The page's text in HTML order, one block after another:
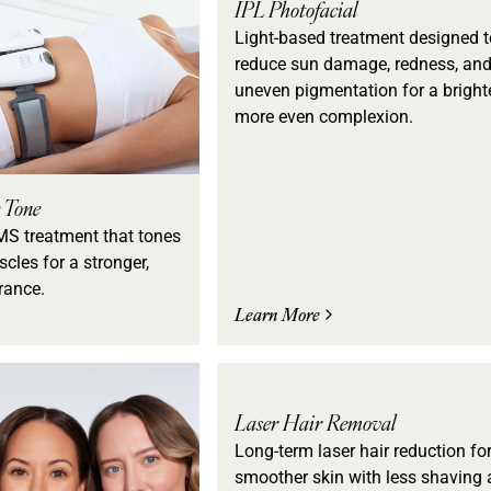
treatment that tones
for a stronger,
IPL Photofacial
Light-based treatment designed
reduce sun damage, redness, and
uneven pigmentation for a
more even complexion.
Learn More
Laser Hair Removal
Long-term laser hair reduction for
smoother skin with less shaving